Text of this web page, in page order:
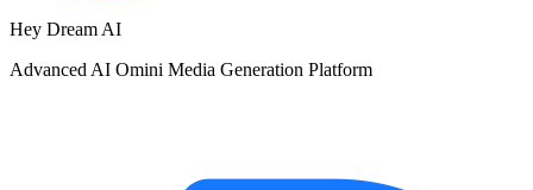
Hey Dream AI
Advanced AI Omini Media Generation Platform